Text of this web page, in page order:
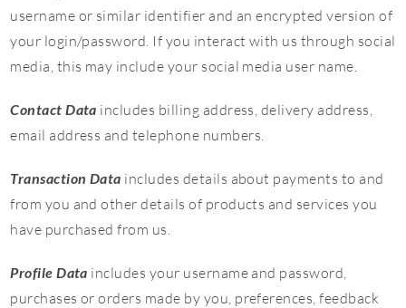
username or similar identifier and an encrypted version of
your login/password. If you interact with us through social
media, this may include your social media user name.
Contact Data includes billing address, delivery address,
email address and telephone numbers.
Transaction Data includes details about payments to and
from you and other details of products and services you
have purchased from us.
Profile Data includes your username and password,
purchases or orders made by you, preferences, feedback